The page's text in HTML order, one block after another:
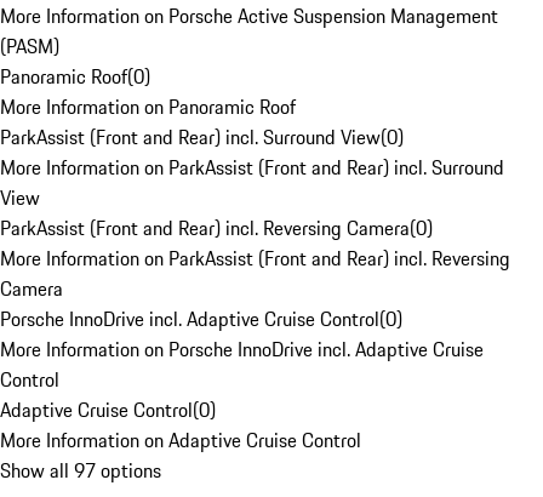
More Information on Porsche Active Suspension Management
(PASM)
Panoramic Roof(0)
More Information on Panoramic Roof
ParkAssist (Front and Rear) incl. Surround View(0)
More Information on ParkAssist (Front and Rear) incl. Surround
View
ParkAssist (Front and Rear) incl. Reversing Camera(0)
More Information on ParkAssist (Front and Rear) incl. Reversing
Camera
Porsche InnoDrive incl. Adaptive Cruise Control(0)
More Information on Porsche InnoDrive incl. Adaptive Cruise
Control
Adaptive Cruise Control(0)
More Information on Adaptive Cruise Control
Show all 97 options